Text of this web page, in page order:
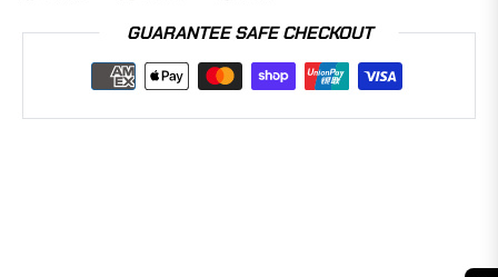
GUARANTEE SAFE CHECKOUT